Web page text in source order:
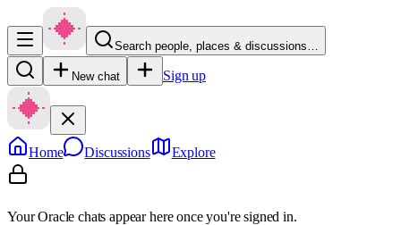
Search people, places & discussions…
New chat Sign up
Home Discussions Explore
Your Oracle chats appear here once you're signed in.